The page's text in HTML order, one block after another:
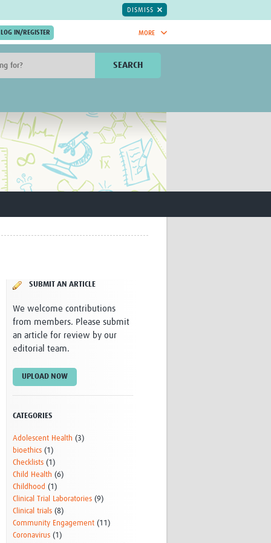
DISMISS
MORE
Global Health Coordinators
Global Health Laboratories
Global Health Methodology
Research
Global Health Social Science
Global Health Trials
Research
CANTAM
TESA
GBS
Women in Global Health Research
Global Health Research
Management
SEARCH
SUBMIT AN ARTICLE
We welcome contributions
from members. Please submit
an article for review by our
editorial team.
UPLOAD NOW
CATEGORIES
Adolescent Health (3)
bioethics (1)
Checklists (1)
Child Health (6)
Childhood (1)
Clinical Trial Laboratories (9)
Clinical trials (8)
Community Engagement (11)
Coronavirus (1)